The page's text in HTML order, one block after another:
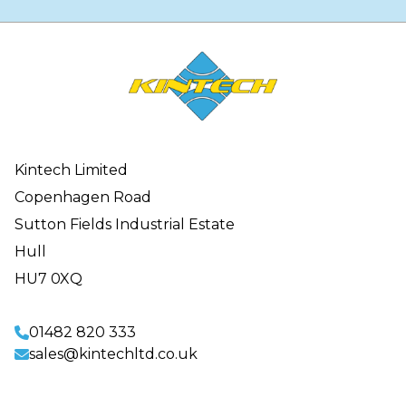
Kintech Limited
Copenhagen Road
Sutton Fields Industrial Estate
Hull
HU7 0XQ
01482 820 333
sales@kintechltd.co.uk